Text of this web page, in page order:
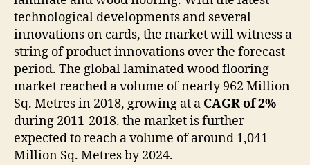
technological developments and several
innovations on cards, the market will witness a
string of product innovations over the forecast
period. The global laminated wood flooring
market reached a volume of nearly 962 Million
Sq. Metres in 2018, growing at a CAGR of 2%
during 2011-2018. the market is further
expected to reach a volume of around 1,041
Million Sq. Metres by 2024.